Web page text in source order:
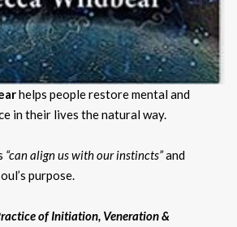
helps people restore mental and
in their lives the natural way.
“can align us with our instincts”and
purpose.
of Initiation, Veneration &